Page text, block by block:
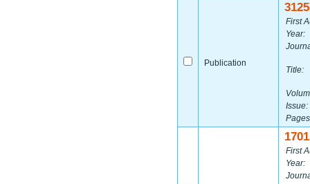
Publication
First
Year:
Title:
Issue:
First
Year: